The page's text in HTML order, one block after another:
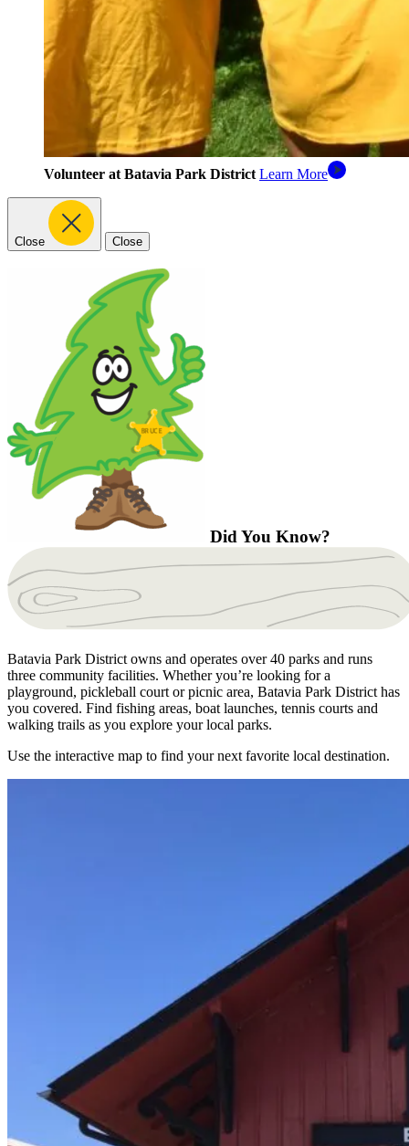
Volunteer at Batavia Park District Learn More
Close Close
Did You Know?
Batavia Park District owns and operates over 40 parks and runs
three community facilities. Whether you’re looking for a
playground, pickleball court or picnic area, Batavia Park District has
you covered. Find fishing areas, boat launches, tennis courts and
walking trails as you explore your local parks.
Use the interactive map to find your next favorite local destination.